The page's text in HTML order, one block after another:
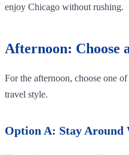
enjoy Chicago without rushing.
Afternoon: Choose
For the afternoon, choose one
travel style.
Option A: Stay Around